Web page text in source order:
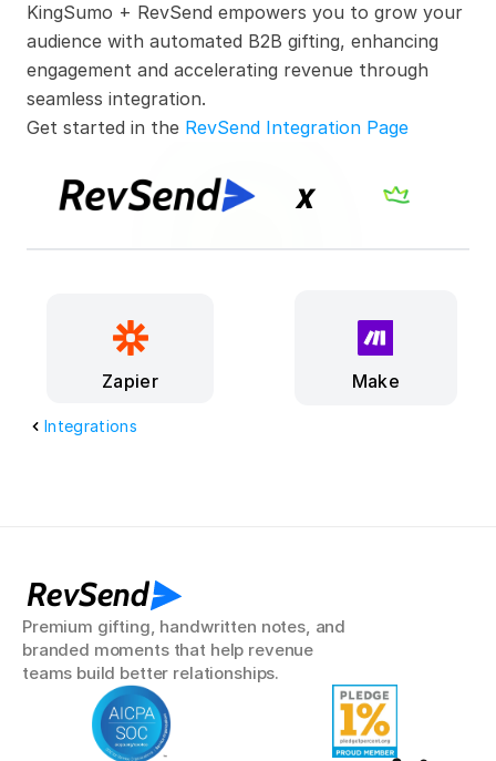
Integrations
KingSumo + RevSend empowers you to grow your
audience with automated B2B gifting, enhancing
engagement and accelerating revenue through
seamless integration.
Get started in the RevSend Integration Page
x
Make
Zapier
RevSend
Premium gifting, handwritten notes, and
branded moments that help revenue
teams build better relationships.